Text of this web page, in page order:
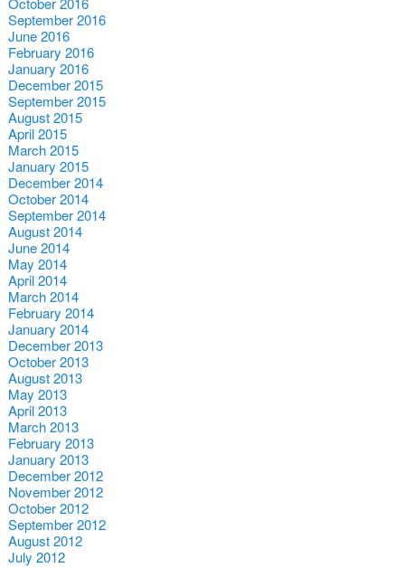
September 2016
June 2016
February 2016
January 2016
December 2015
September 2015
August 2015
April 2015
March 2015
January 2015
December 2014
October 2014
September 2014
August 2014
June 2014
May 2014
April 2014
March 2014
February 2014
January 2014
December 2013
October 2013
August 2013
May 2013
April 2013
March 2013
February 2013
January 2013
December 2012
November 2012
October 2012
September 2012
August 2012
July 2012